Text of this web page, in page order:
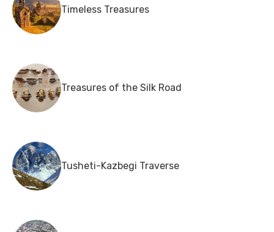
Timeless Treasures
Treasures of the Silk Road
Tusheti-Kazbegi Traverse